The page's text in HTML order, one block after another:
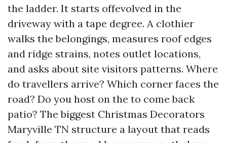
the ladder. It starts offevolved in the
driveway with a tape degree. A clothier
walks the belongings, measures roof edges
and ridge strains, notes outlet locations,
and asks about site visitors patterns. Where
do travellers arrive? Which corner faces the
road? Do you host on the to come back
patio? The biggest Christmas Decorators
Maryville TN structure a layout that reads